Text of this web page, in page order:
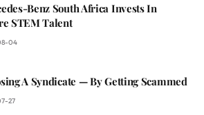
Benz South Africa Invests In
STEM Talent
04
A Syndicate — By Getting Scammed
27